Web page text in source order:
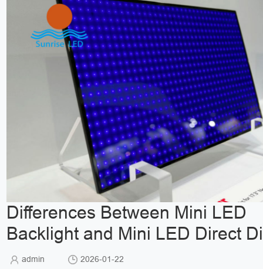
Differences Between Mini LED
Backlight and Mini LED Direct
admin 2026-01-22